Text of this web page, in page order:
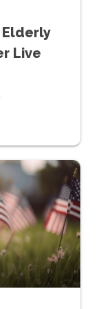
Elderly
Live